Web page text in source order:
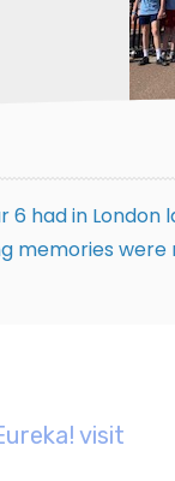
6 had in
memories
visit